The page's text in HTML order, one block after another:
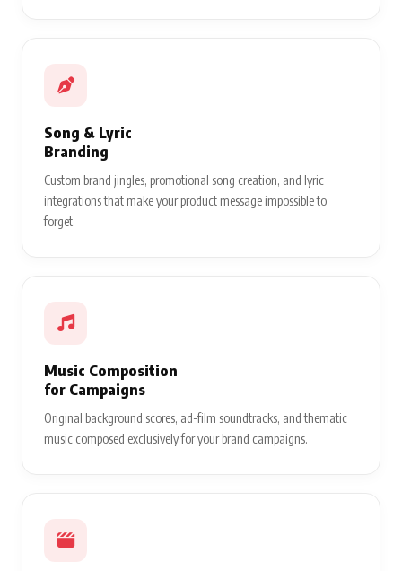
Song & Lyric
Branding
Custom brand jingles, promotional song creation, and lyric
integrations that make your product message impossible to
forget.
Music Composition
for Campaigns
Original background scores, ad-film soundtracks, and thematic
music composed exclusively for your brand campaigns.